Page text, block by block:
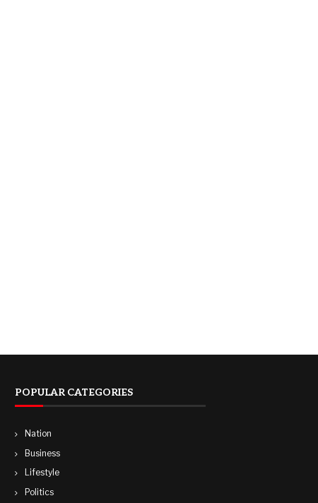
POPULAR CATEGORIES
Nation
Business
Lifestyle
Politics